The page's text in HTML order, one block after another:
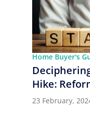
Home Buyer's
Hike:
23 February,